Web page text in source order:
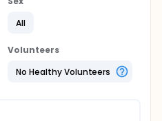
All
Volunteers
No Healthy Volunteers